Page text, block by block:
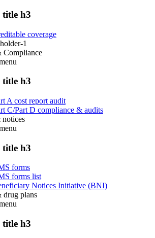
title h3
coverage
1
Compliance
title h3
A cost report audit
C/Part D compliance & audits
title h3
forms
forms list
Notices Initiative (BNI)
drug plans
title h3